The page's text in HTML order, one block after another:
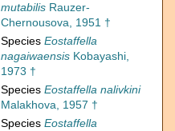
mutabilis Rauzer-
Chernousova, 1951 †
Species Eostaffella
nagaiwaensis Kobayashi,
1973 †
Species Eostaffella nalivkini
Malakhova, 1957 †
Species Eostaffella